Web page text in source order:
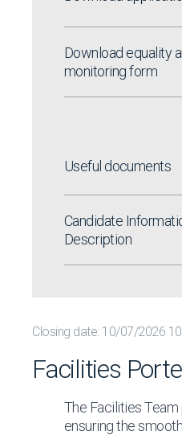
Download equality
monitoring form
Useful documents
Candidate
Description
Closing date: 10/07/2026
Facilities
The Facilities Team
ensuring the